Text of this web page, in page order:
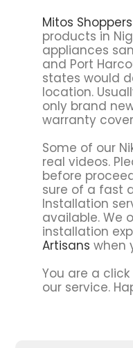
Mitos Shoppers
products in
appliances
and Port
states would
location.
only brand
warranty
Some of our
real videos.
before
sure of a fast
Installation
available. We
installation
Artisans when
You are a
our service.